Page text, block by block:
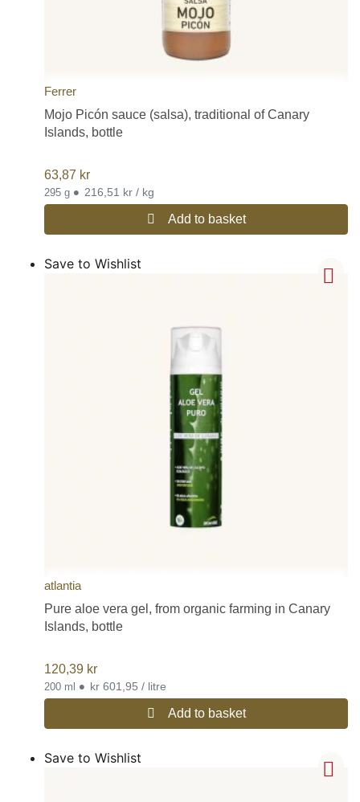
Ferrer
Mojo Picón sauce (salsa), traditional of Canary
Islands, bottle
63,87 kr
295 g • 216,51 kr / kg
Add to basket
Save to Wishlist
atlantia
Pure aloe vera gel, from organic farming in Canary
Islands, bottle
120,39 kr
200 ml • kr 601,95 / litre
Add to basket
Save to Wishlist